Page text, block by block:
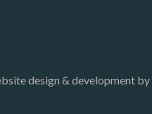
design & development by